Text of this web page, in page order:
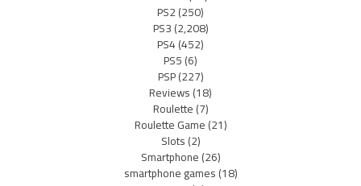
PS2(250)
PS3(2,208)
PS4(452)
PS5(6)
PSP(227)
Reviews(18)
Roulette(7)
Roulette Game(21)
Slots(2)
Smartphone(26)
smartphone games(18)